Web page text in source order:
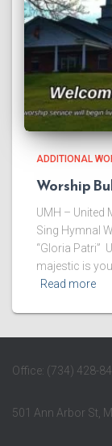
ADDITIONAL
Worship
UMH – United
Sing Hymnal
“Gloria Patri”
majestic is
Read more
Office: (734) 428-
501 Ann Arbor St,